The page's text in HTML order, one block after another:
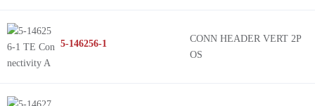
5-146256-1
CONN HEADER VERT 2P
OS